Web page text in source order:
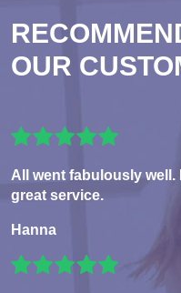
OUR
All went fabulously
great service.
Hanna